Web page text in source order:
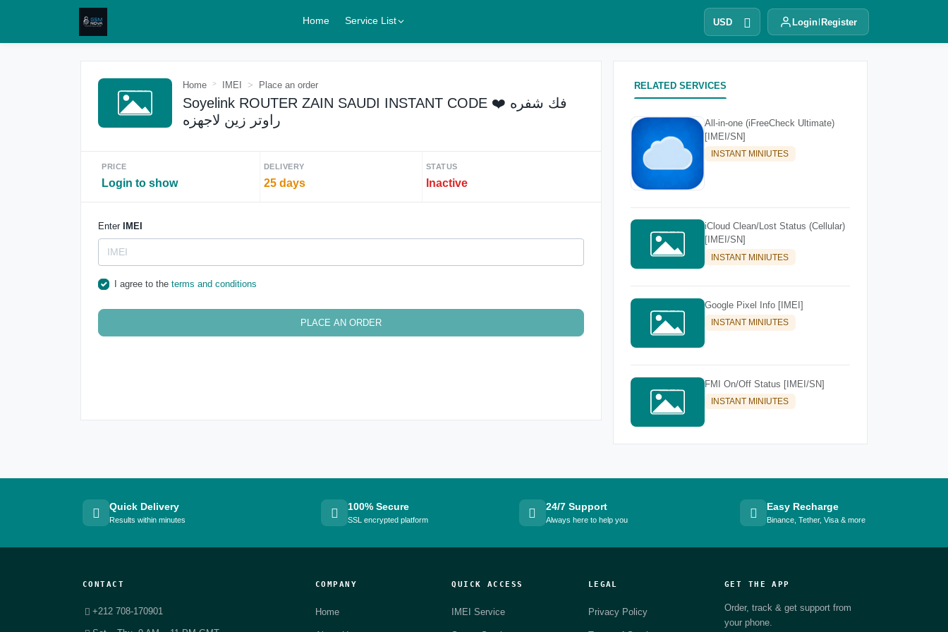
Home Service List USD Login Register
Home IMEI Place an order
Soyelink ROUTER ZAIN SAUDI INSTANT CODE ❤️ فك شفره
راوتر زين لاجهزه
PRICE
Login to show
DELIVERY
25 days
STATUS
Inactive
Enter IMEI
I agree to the terms and conditions
PLACE AN ORDER
RELATED SERVICES
All-in-one (iFreeCheck Ultimate)
[IMEI/SN]
INSTANT MINIUTES
iCloud Clean/Lost Status (Cellular)
[IMEI/SN]
INSTANT MINIUTES
Google Pixel Info [IMEI]
INSTANT MINIUTES
FMI On/Off Status [IMEI/SN]
INSTANT MINIUTES
Quick Delivery
Results within minutes
100% Secure
SSL encrypted platform
24/7 Support
Always here to help you
Easy Recharge
Binance, Tether, Visa & more
CONTACT
+212 708-170901
COMPANY
Home
QUICK ACCESS
IMEI Service
LEGAL
Privacy Policy
GET THE APP
Order, track & get support from
your phone.